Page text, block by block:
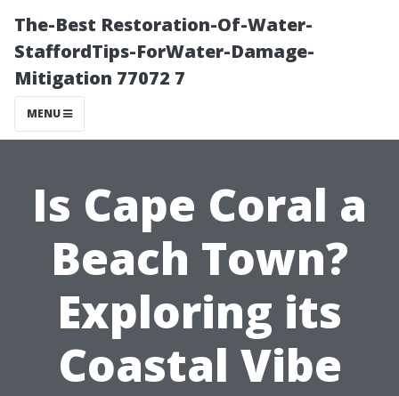
The-Best Restoration-Of-Water-
StaffordTips-ForWater-Damage-
Mitigation 77072 7
MENU
Is Cape Coral a
Beach Town?
Exploring its
Coastal Vibe